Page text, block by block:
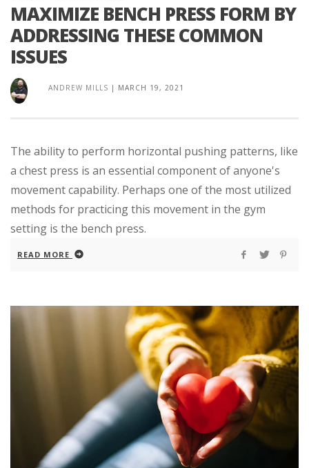
MAXIMIZE BENCH PRESS FORM BY
ADDRESSING THESE COMMON
ISSUES
ANDREW MILLS | MARCH 19, 2021
The ability to perform horizontal pushing patterns, like
a chest press is an essential component of anyone's
movement capability. Perhaps one of the most utilized
methods for practicing this movement in the gym
setting is the bench press.
READ MORE